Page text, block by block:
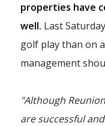
properties have
well. Last
golf play than on
management
"Although
are successful